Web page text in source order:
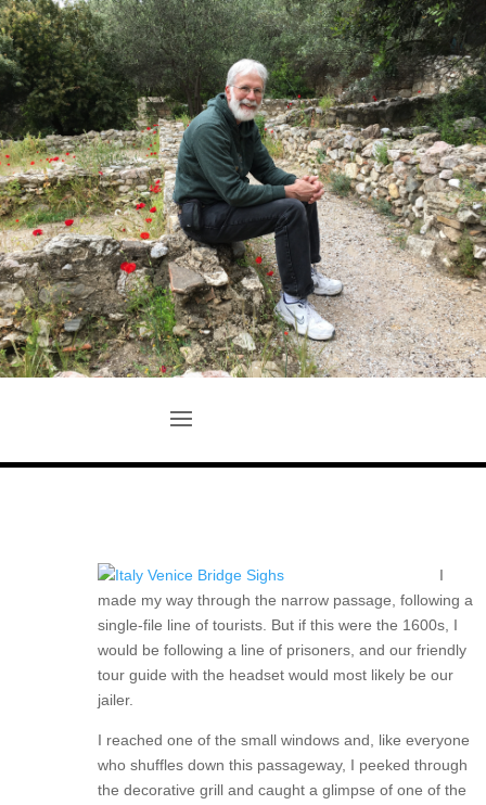
I
made my way through the narrow passage, following a
single-file line of tourists. But if this were the 1600s, I
would be following a line of prisoners, and our friendly
tour guide with the headset would most likely be our
jailer.
I reached one of the small windows and, like everyone
who shuffles down this passageway, I peeked through
the decorative grill and caught a glimpse of one of the